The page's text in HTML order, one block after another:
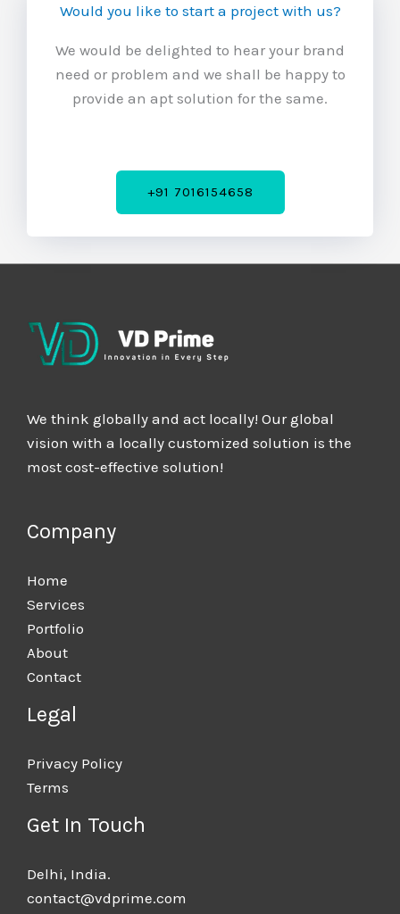
Would you like to start a project with us?
We would be delighted to hear your brand
need or problem and we shall be happy to
provide an apt solution for the same.
+91 7016154658
We think globally and act locally! Our global
vision with a locally customized solution is the
most cost-effective solution!
Company
Home
Services
Portfolio
About
Contact
Legal
Privacy Policy
Terms
Get In Touch
Delhi, India.​
contact@vdprime.com